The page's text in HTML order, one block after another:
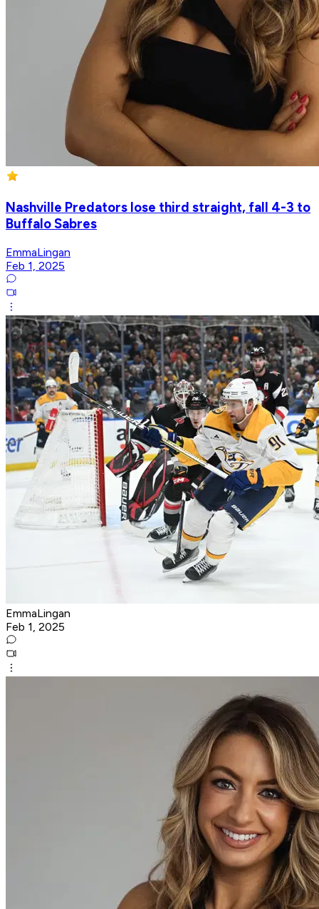
Nashville Predators lose third straight, fall 4-3 to
Buffalo Sabres
EmmaLingan
Feb 1, 2025
EmmaLingan
Feb 1, 2025